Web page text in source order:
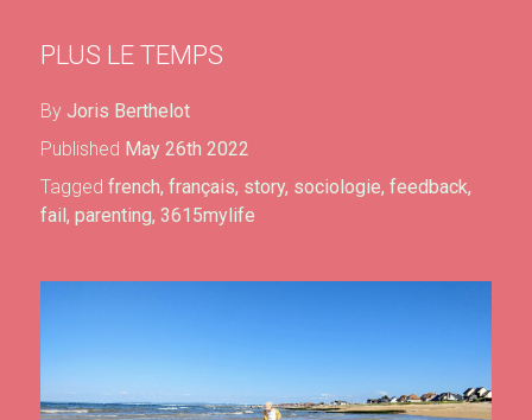
PLUS LE TEMPS
By Joris Berthelot
Published May 26th 2022
Tagged french, français, story, sociologie, feedback,
fail, parenting, 3615mylife